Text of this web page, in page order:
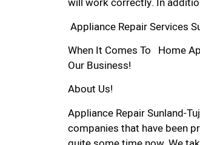
Appliance Repair Services
When It Comes To Home
Our Business!
About Us!
Appliance Repair Sunland-
companies that have been